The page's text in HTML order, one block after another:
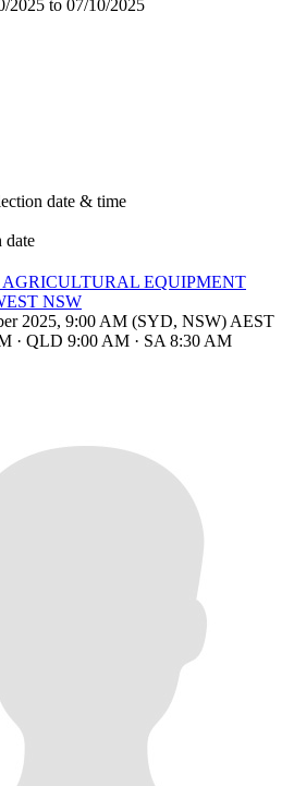
2025 to 07/10/2025
date & time
date
EQUIPMENT
NSW
2025, 9:00 AM (SYD, NSW) AEST
· QLD 9:00 AM · SA 8:30 AM